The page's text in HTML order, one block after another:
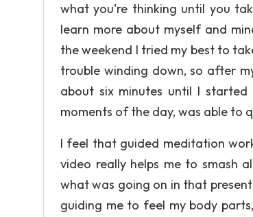
what you're thinking until you
learn more about myself and
the weekend I tried my best to
trouble winding down, so after
about six minutes until I
moments of the day, was able to
I feel that guided meditation
video really helps me to smash
what was going on in that
guiding me to feel my body